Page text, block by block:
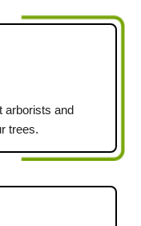
arborists and
trees.